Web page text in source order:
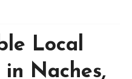
Local
in Naches,